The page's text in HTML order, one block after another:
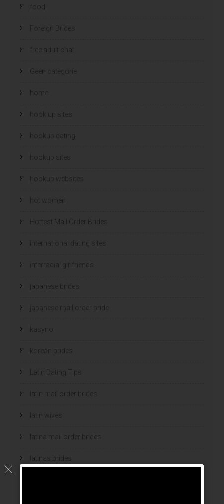
Foreign Brides
free adult chat
Geen categorie
home
hook up sites
hookup dating
hookup sites
hookup websites
hot women
Hottest Mail Order Brides
international dating sites
interracial girlfriends
japanese brides
japanese mail order bride
kasyno
korean brides
Latin Dating Tips
latin mail order brides
latin wives
latina mail order brides
latinas brides